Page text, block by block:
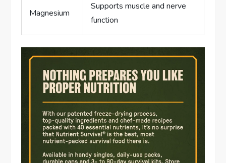
Magnesium
Supports muscle and nerve
function